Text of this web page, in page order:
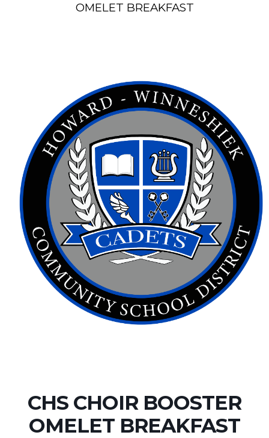
OMELET BREAKFAST
CHS CHOIR BOOSTER
OMELET BREAKFAST